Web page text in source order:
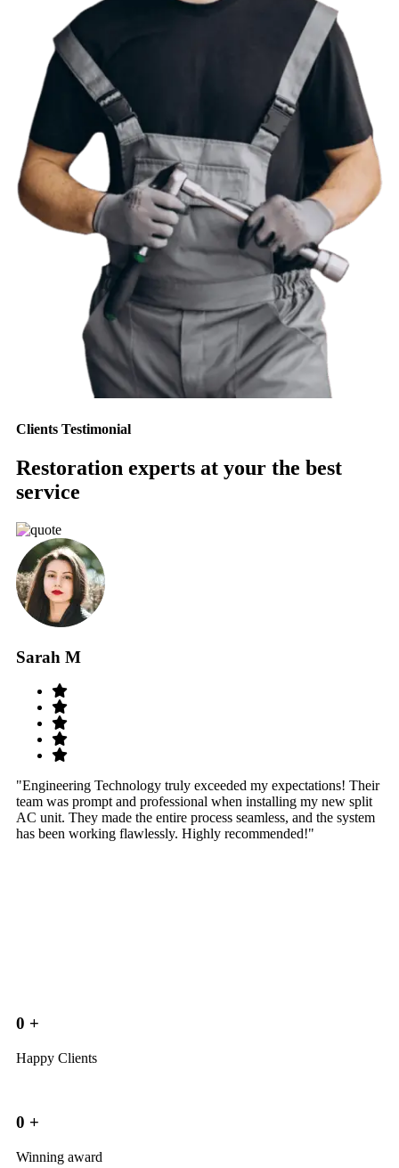
Clients Testimonial
Restoration experts at your the best
service
Sarah M
"Engineering Technology truly exceeded my expectations! Their
team was prompt and professional when installing my new split
AC unit. They made the entire process seamless, and the system
has been working flawlessly. Highly recommended!"
0 +
Happy Clients
0 +
Winning award